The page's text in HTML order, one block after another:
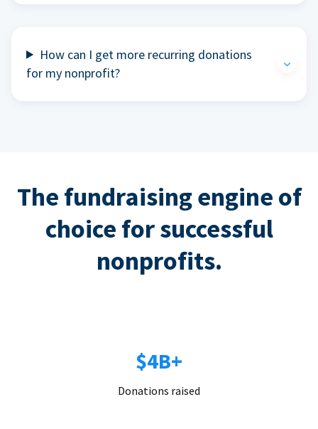
How can I get more recurring donations
for my nonprofit?
The fundraising engine of
choice for successful
nonprofits.
$4B+
Donations raised